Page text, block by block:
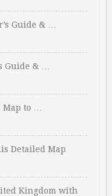
Guide & …
Guide & …
Map to …
Detailed Map
Kingdom with